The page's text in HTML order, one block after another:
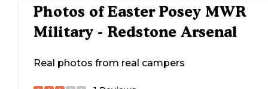
Photos ofEaster Posey MWR
Military - Redstone Arsenal
Real photos from real campers